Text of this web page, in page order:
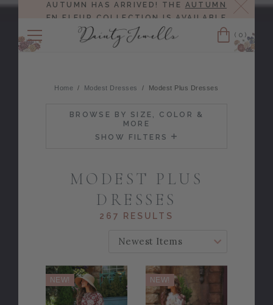
AUTUMN HAS ARRIVED! THE AUTUMN
EN FLEUR COLLECTION
IS AVAILABLE
NOW!
(0)
Home Modest Dresses Modest Plus Dresses
BROWSE BY SIZE, COLOR &
MORE
SHOW FILTERS
MODEST PLUS
DRESSES
267 RESULTS
NEW! NEW!